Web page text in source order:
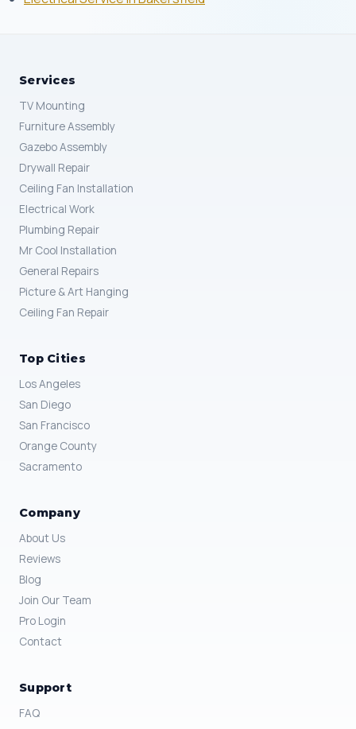
Services
TV Mounting
Furniture Assembly
Gazebo Assembly
Drywall Repair
Ceiling Fan Installation
Electrical Work
Plumbing Repair
Mr Cool Installation
General Repairs
Picture & Art Hanging
Ceiling Fan Repair
Top Cities
Los Angeles
San Diego
San Francisco
Orange County
Sacramento
Company
About Us
Reviews
Blog
Join Our Team
Pro Login
Contact
Support
FAQ